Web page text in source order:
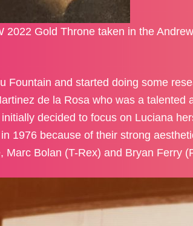
2022 Gold Throne taken in the
Fountain and started doing some
de la Rosa who was a
decided to focus on Luciana
in 1976 because of their strong
Marc Bolan (T-Rex) and Bryan Ferry